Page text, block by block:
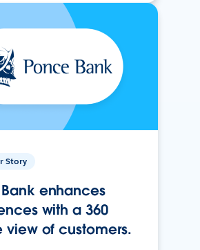
Story
enhances
with a 360
view of customers.